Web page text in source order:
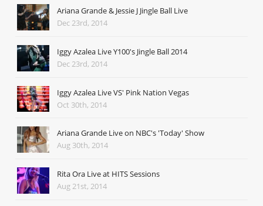
Ariana Grande & Jessie J Jingle Ball Live
Dec 23rd, 2014
Iggy Azalea Live Y100's Jingle Ball 2014
Dec 23rd, 2014
Iggy Azalea Live VS' Pink Nation Vegas
Oct 30th, 2014
Ariana Grande Live on NBC's 'Today' Show
Aug 30th, 2014
Rita Ora Live at HITS Sessions
Aug 21st, 2014